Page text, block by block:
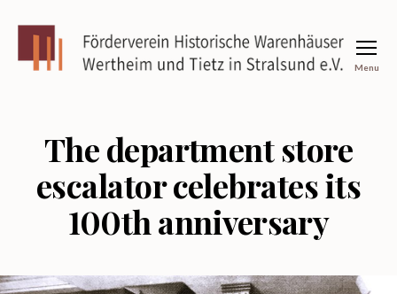
Wertheim
und
Stralsund
Menu
The department store
escalator celebrates its
100th anniversary